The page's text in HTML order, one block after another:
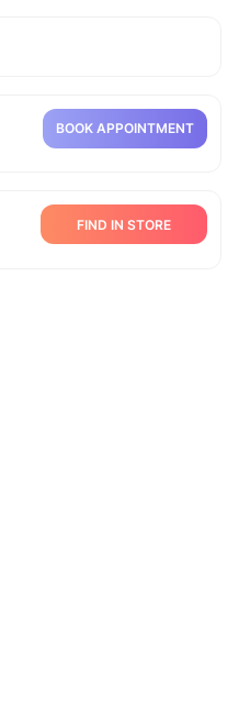
BOOK APPOINTMENT
FIND IN STORE